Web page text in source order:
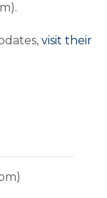
visit their